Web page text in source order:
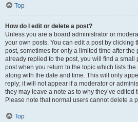
Top
How do I edit or delete a post?
Unless you are a board administrator or
your own posts. You can edit a post by clicking
post, sometimes for only a limited time after
already replied to the post, you will find a small
post when you return to the topic which lists
along with the date and time. This will only
reply; it will not appear if a moderator or
they may leave a note as to why they’ve
Please note that normal users cannot delete a
Top